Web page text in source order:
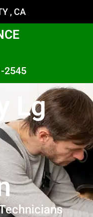
, CA
2545
Lg